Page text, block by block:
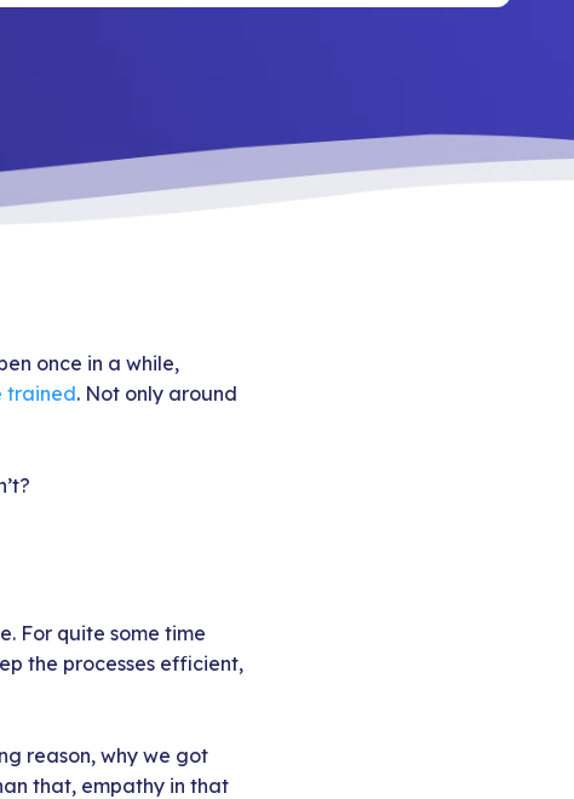
once in a while,
trained. Not only around
For quite some time
the processes efficient,
reason, why we got
that, empathy in that